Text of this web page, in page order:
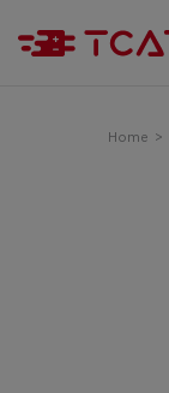
Home >